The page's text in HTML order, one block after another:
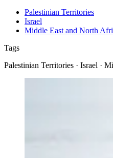
Palestinian Territories
Israel
Middle East and North
Tags
Palestinian Territories · Israel ·